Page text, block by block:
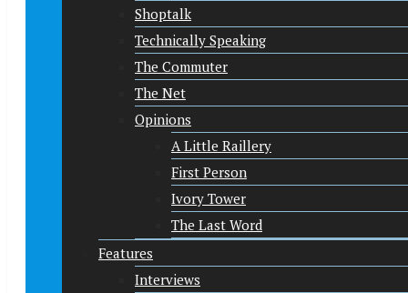
Shoptalk
Technically Speaking
The Commuter
The Net
Opinions
A Little Raillery
First Person
Ivory Tower
The Last Word
Features
Interviews